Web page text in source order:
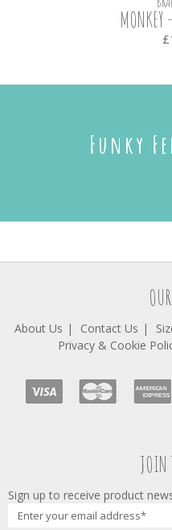
MONKEY
Funky
About Us Contact Us
Privacy & Cookie
JOIN
Sign up to receive product